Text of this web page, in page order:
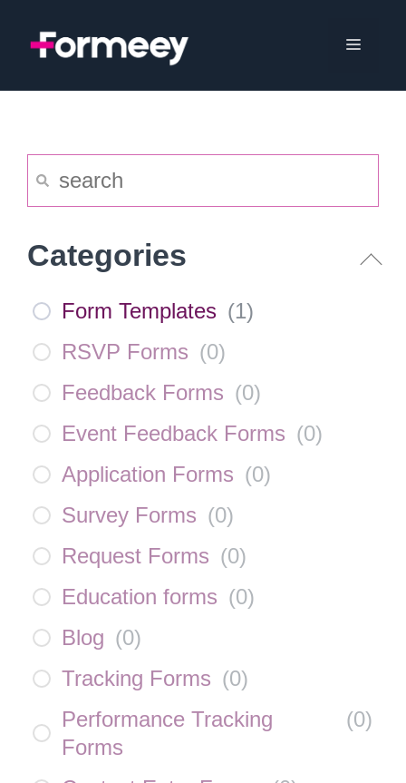
Menu
Categories
Form Templates (1)
RSVP Forms (0)
Feedback Forms (0)
Event Feedback Forms (0)
Application Forms (0)
Survey Forms (0)
Request Forms (0)
Education forms (0)
Blog (0)
Tracking Forms (0)
Performance Tracking
Forms
(0)